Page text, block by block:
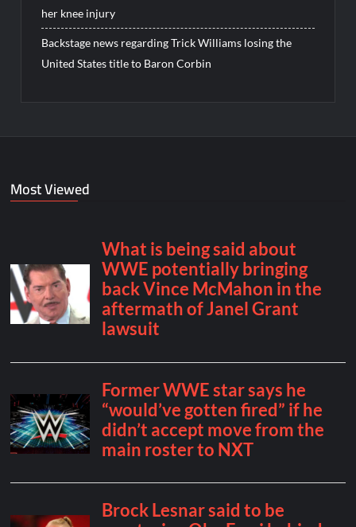
her knee injury
Backstage news regarding Trick Williams losing the
United States title to Baron Corbin
Most Viewed